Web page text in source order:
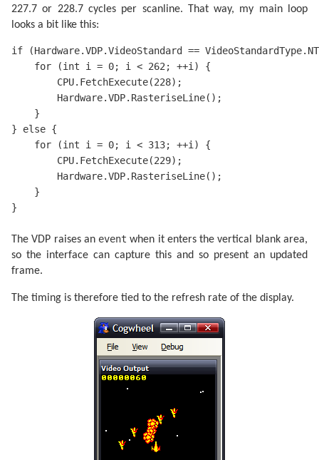
227.7 or 228.7 cycles per scanline. That way, my main loop
looks a bit like this:
if (Hardware.VDP.VideoStandard ==
    for (int i = 0; i < 262; ++i) {
        CPU.FetchExecute(228);
        Hardware.VDP.RasteriseLine();
    }
} else {
    for (int i = 0; i < 313; ++i) {
        CPU.FetchExecute(229);
        Hardware.VDP.RasteriseLine();
    }
}
The VDP raises an event when it enters the vertical blank area,
so the interface can capture this and so present an updated
frame.
The timing is therefore tied to the refresh rate of the display.